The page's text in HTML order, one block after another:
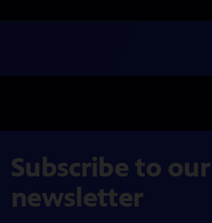
Subscribe to our
newsletter